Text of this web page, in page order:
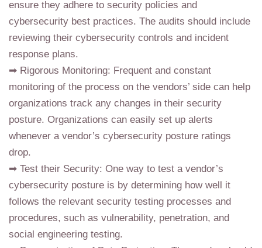
ensure they adhere to security policies and
cybersecurity best practices. The audits should include
reviewing their cybersecurity controls and incident
response plans.
➡ Rigorous Monitoring: Frequent and constant
monitoring of the process on the vendors’ side can help
organizations track any changes in their security
posture. Organizations can easily set up alerts
whenever a vendor’s cybersecurity posture ratings
drop.
➡ Test their Security: One way to test a vendor’s
cybersecurity posture is by determining how well it
follows the relevant security testing processes and
procedures, such as vulnerability, penetration, and
social engineering testing.